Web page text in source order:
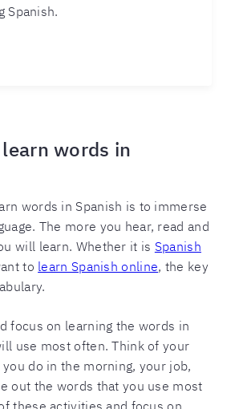
Spanish.
words in
words in Spanish is to immerse
The more you hear, read and
will learn. Whether it is Spanish
to learn Spanish online, the key
focus on learning the words in
use most often. Think of your
do in the morning, your job,
out the words that you use most
these activities and focus on